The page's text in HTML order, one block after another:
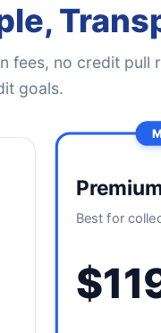
fees, no credit pull
goals.
Best for